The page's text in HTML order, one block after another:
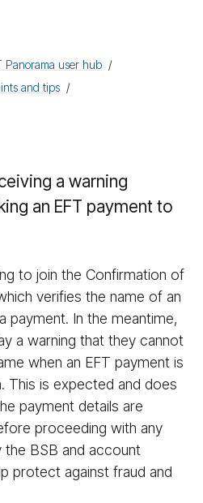
Panorama user hub
and tips
a warning
an EFT payment to
to join the Confirmation of
verifies the name of an
payment. In the meantime,
a warning that they cannot
when an EFT payment is
This is expected and does
payment details are
proceeding with any
BSB and account
protect against fraud and